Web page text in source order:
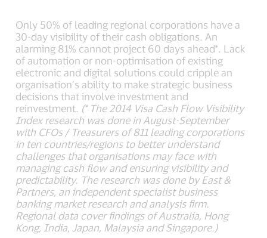
Only 50% of leading regional corporations have a
30-day visibility of their cash obligations. An
alarming 81% cannot project 60 days ahead*. Lack
of automation or non-optimisation of existing
electronic and digital solutions could cripple an
organisation’s ability to make strategic business
decisions that involve investment and
reinvestment. (* The 2014 Visa Cash Flow Visibility
Index research was done in August-September
with CFOs / Treasurers of 811 leading corporations
in ten countries/regions to better understand
challenges that organisations may face with
managing cash flow and ensuring visibility and
predictability. The research was done by East &
Partners, an independent specialist business
banking market research and analysis firm.
Regional data cover findings of Australia, Hong
Kong, India, Japan, Malaysia and Singapore.)